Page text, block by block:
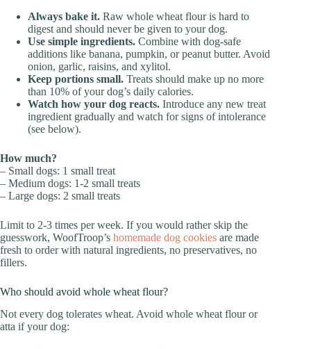
Always bake it. Raw whole wheat flour is hard to
digest and should never be given to your dog.
Use simple ingredients. Combine with dog-safe
additions like banana, pumpkin, or peanut butter. Avoid
onion, garlic, raisins, and xylitol.
Keep portions small. Treats should make up no more
than 10% of your dog’s daily calories.
Watch how your dog reacts. Introduce any new treat
ingredient gradually and watch for signs of intolerance
(see below).
How much?
– Small dogs: 1 small treat
– Medium dogs: 1-2 small treats
– Large dogs: 2 small treats
Limit to 2-3 times per week. If you would rather skip the
guesswork, WoofTroop’s homemade dog cookies are made
fresh to order with natural ingredients, no preservatives, no
fillers.
Who should avoid whole wheat flour?
Not every dog tolerates wheat. Avoid whole wheat flour or
atta if your dog: